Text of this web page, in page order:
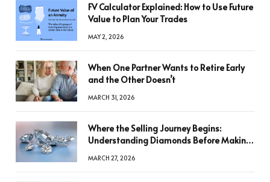
FV Calculator Explained: How to Use Future
Value to Plan Your Trades
MAY 2, 2026
When One Partner Wants to Retire Early
and the Other Doesn’t
MARCH 31, 2026
Where the Selling Journey Begins:
Understanding Diamonds Before Making
MARCH 27, 2026